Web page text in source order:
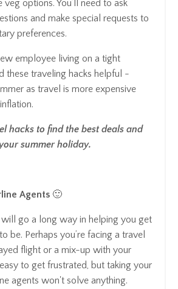
veg options. You’ll need to ask
and make special requests to
preferences.
employee living on a tight
these traveling hacks helpful -
as travel is more expensive
hacks to find the best deals and
summer holiday.
Agents 🙂
will go a long way in helping you get
be. Perhaps you’re facing a travel
flight or a mix-up with your
to get frustrated, but taking your
agents won't solve anything.